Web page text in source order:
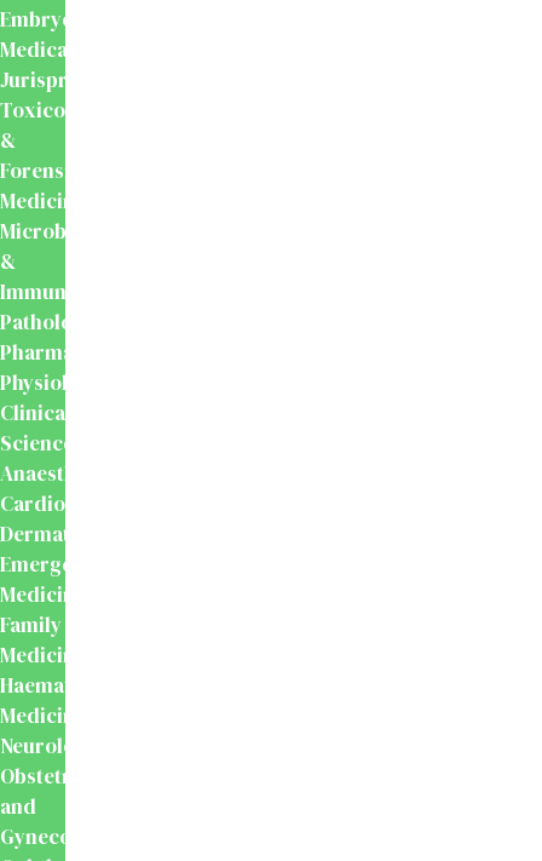
Embryology
Medical
Jurisprudence,
Toxicology
&
Forensic
Medicine
Microbiology
&
Immunology
Pathology
Pharmacology
Physiology
Clinical
Sciences
Anaesthesiology
Cardiology
Dermatology
Emergency
Medicine
Family
Medicine
Haematology
Medicine
Neurology
Obstetrics
and
Gynecology